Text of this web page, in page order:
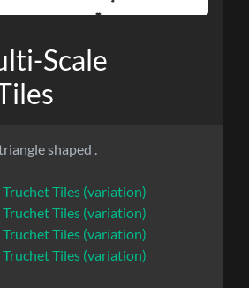
Scale
shaped .
Tiles (variation)
Tiles (variation)
Tiles (variation)
Tiles (variation)